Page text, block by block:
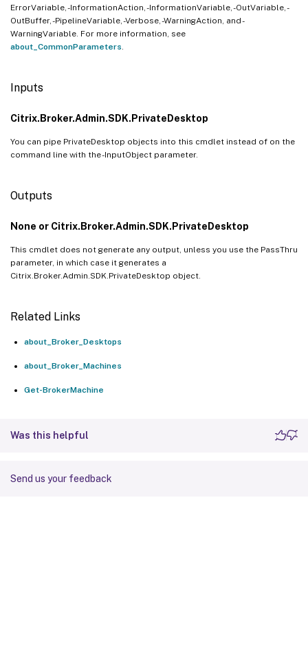
ErrorVariable, -InformationAction, -InformationVariable, -OutVariable, -
OutBuffer, -PipelineVariable, -Verbose, -WarningAction, and -
WarningVariable. For more information, see
about_CommonParameters
Inputs
Citrix.Broker.Admin.SDK.PrivateDesktop
You can pipe PrivateDesktop objects into this cmdlet instead of on the
command line with the -InputObject parameter.
Outputs
None or Citrix.Broker.Admin.SDK.PrivateDesktop
This cmdlet does not generate any output, unless you use the PassThru
parameter, in which case it generates a
Citrix.Broker.Admin.SDK.PrivateDesktop object.
Related Links
about_Broker_Desktops
about_Broker_Machines
Get-BrokerMachine
Was this helpful
Send us your feedback